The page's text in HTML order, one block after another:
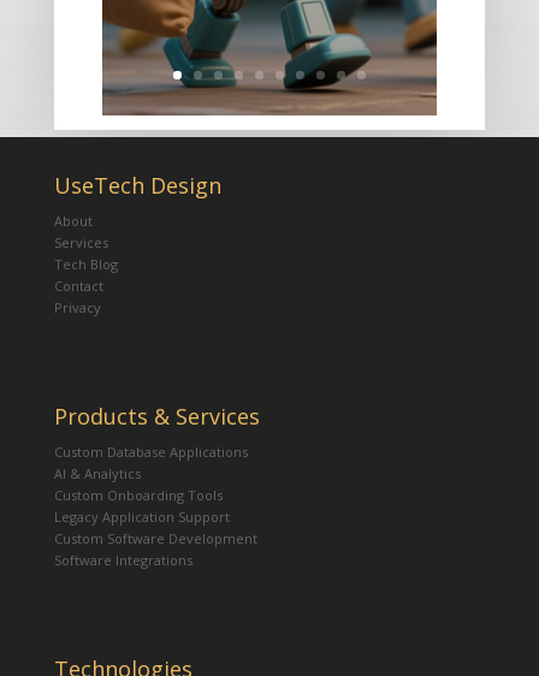
UseTech Design
About
Services
Tech Blog
Contact
Privacy
Products & Services
Custom Database Applications
AI & Analytics
Custom Onboarding Tools
Legacy Application Support
Custom Software Development
Software Integrations
Technologies